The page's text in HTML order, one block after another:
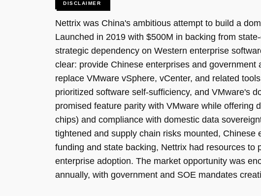
DISCLAIMER
Nettrix was China's ambitious attempt to build a
Launched in 2019 with $500M in backing from
strategic dependency on Western enterprise
clear: provide Chinese enterprises and
replace VMware vSphere, vCenter, and related
prioritized software self-sufficiency, and VMware's
promised feature parity with VMware while offering
chips) and compliance with domestic data
tightened and supply chain risks mounted,
funding and state backing, Nettrix had resources
enterprise adoption. The market opportunity was
annually, with government and SOE mandates